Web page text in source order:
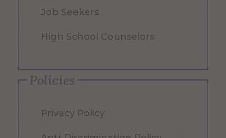
Job Seekers
High School Counselors
Policies
Privacy Policy